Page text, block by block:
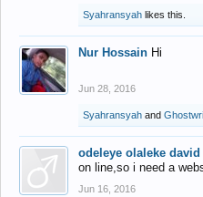
Syahransyah likes this.
Nur Hossain Hi
Jun 28, 2016
Syahransyah and
odeleye olaleke david
on line,so i need a
Jun 16, 2016